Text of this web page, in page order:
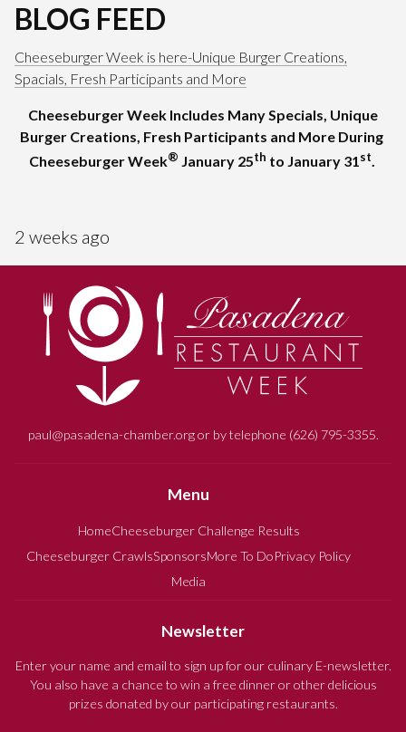
BLOG FEED
Cheeseburger Week is here-Unique Burger Creations,
Spacials, Fresh Participants and More
Cheeseburger Week Includes Many Specials, Unique
Burger Creations, Fresh Participants and More During
Cheeseburger Week® January 25th to January 31st.
2 weeks ago
paul@pasadena-chamber.org or by telephone (626) 795-3355.
Menu
HomeCheeseburger Challenge Results
Cheeseburger CrawlsSponsorsMore To DoPrivacy Policy
Media
Newsletter
Enter your name and email to sign up for our culinary E-newsletter.
You also have a chance to win a free dinner or other delicious
prizes donated by our participating restaurants.